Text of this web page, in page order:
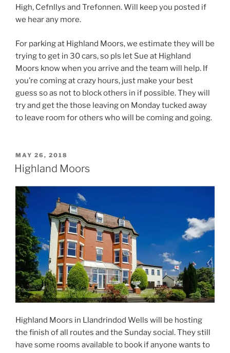
High, Cefnllys and Trefonnen. Will keep you posted if
we hear any more.
For parking at Highland Moors, we estimate they will be
trying to get in 30 cars, so pls let Sue at Highland
Moors know when you arrive and the team will help. If
you’re coming at crazy hours, just make your best
guess so as not to block others in if possible. They will
try and get the those leaving on Monday tucked away
to leave room for others who will be coming and going.
POSTED
ON
MAY 26, 2018
Highland Moors
Highland Moors in Llandrindod Wells will be hosting
the finish of all routes and the Sunday social. They still
have some rooms available to book if anyone wants to